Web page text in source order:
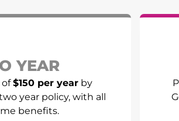
YEAR
of$150 per year by
year policy, with all
benefits.